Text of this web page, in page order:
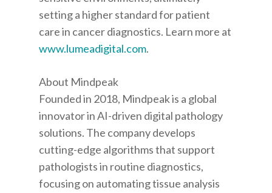
setting a higher standard for patient
care in cancer diagnostics. Learn more at
www.lumeadigital.com.
About Mindpeak
Founded in 2018, Mindpeak is a global
innovator in AI-driven digital pathology
solutions. The company develops
cutting-edge algorithms that support
pathologists in routine diagnostics,
focusing on automating tissue analysis